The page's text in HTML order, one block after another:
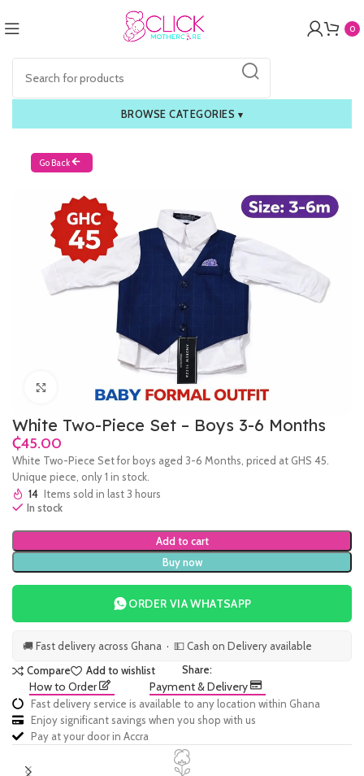
0
BROWSE CATEGORIES ▾
Go Back
Click to enlarge
White Two-Piece Set – Boys 3-6 Months
₵
White Two-Piece Set for boys aged 3-6 Months, priced at GHS 45.
Unique piece, only 1 in stock.
14 Items sold in last 3 hours
In stock
Add to cart
Buy now
ORDER VIA WHATSAPP
🚚 Fast delivery across Ghana · 💵 Cash on Delivery available
Compare
Add to wishlist Share:
How to Order Payment & Delivery
Fast delivery service is available to any location within Ghana
Enjoy significant savings when you shop with us
Pay at your door in Accra